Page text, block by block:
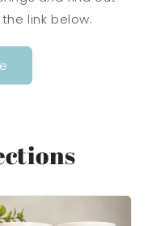
link below.